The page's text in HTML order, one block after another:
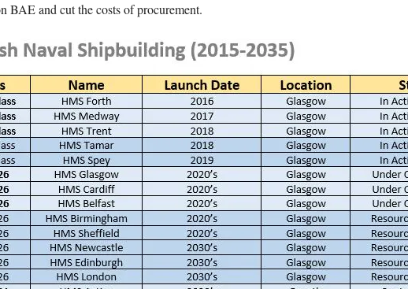
BAE and cut the costs of procurement.